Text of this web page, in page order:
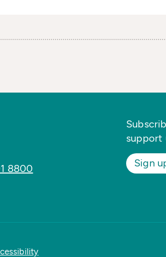
8800
support
Sign